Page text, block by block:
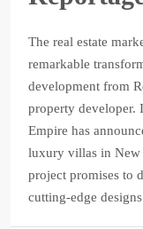
The real estate
remarkable
development from
property developer.
Empire has
luxury villas in New
project promises to
cutting-edge